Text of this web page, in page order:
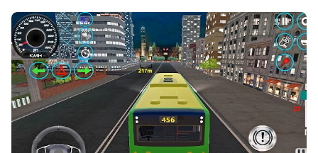
And file sharing makes sharing images, videos, and
files incredibly easy.
Download City Bus Simulator 2023 and run it on your
PC. Enjoy the large screen and high-definition quality
on your PC!